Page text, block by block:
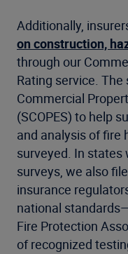
Additionally,
on construction,
through our
Rating service.
Commercial
(SCOPES) to help
and analysis of fire
surveyed. In states
surveys, we also
insurance
national
Fire Protection
of recognized